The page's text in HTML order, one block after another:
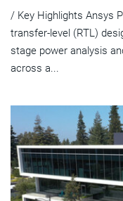
/ Key Highlights Ansys
transfer-level (RTL)
stage power analysis
across a...